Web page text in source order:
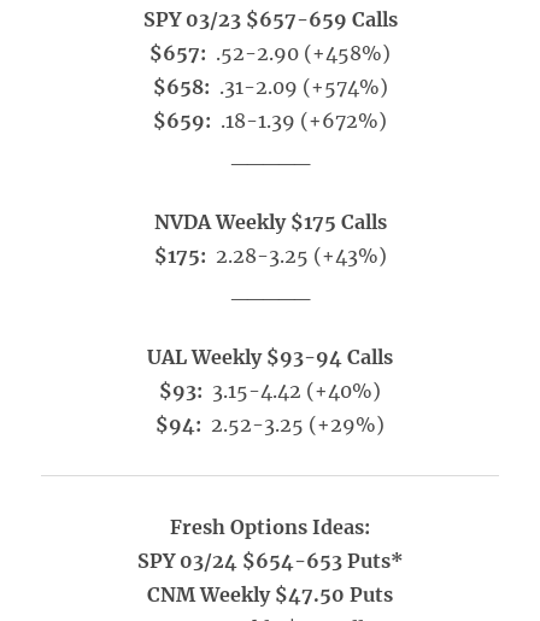
SPY 03/23 $657-659 Calls
$657: .52-2.90 (+458%)
$658: .31-2.09 (+574%)
$659: .18-1.39 (+672%)
NVDA Weekly $175 Calls
$175: 2.28-3.25 (+43%)
UAL Weekly $93-94 Calls
$93: 3.15-4.42 (+40%)
$94: 2.52-3.25 (+29%)
Fresh Options Ideas:
SPY 03/24 $654-653 Puts*
CNM Weekly $47.50 Puts